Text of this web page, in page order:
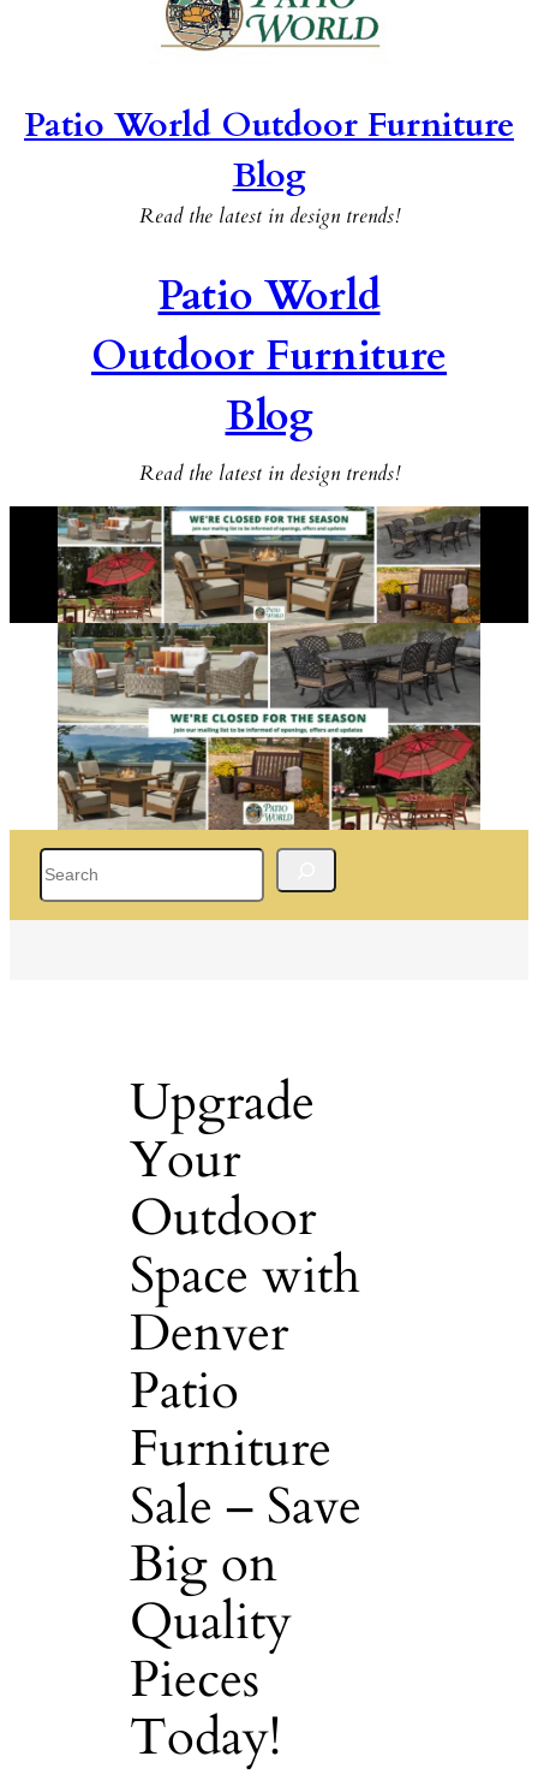
Patio World Outdoor Furniture
Blog
Read the latest in design trends!
Patio World
Outdoor Furniture
Blog
Read the latest in design trends!
Upgrade
Your
Outdoor
Space with
Denver
Patio
Furniture
Sale – Save
Big on
Quality
Pieces
Today!